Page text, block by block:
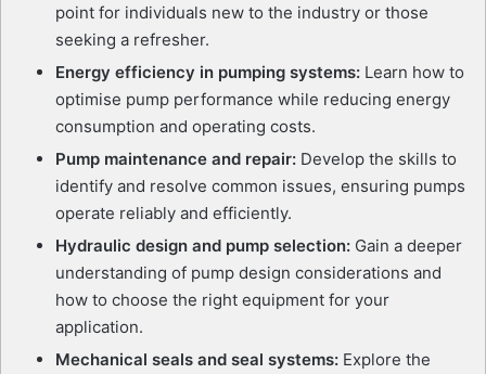
point for individuals new to the industry or those
seeking a refresher.
Energy efficiency in pumping systems: Learn how to
optimise pump performance while reducing energy
consumption and operating costs.
Pump maintenance and repair: Develop the skills to
identify and resolve common issues, ensuring pumps
operate reliably and efficiently.
Hydraulic design and pump selection: Gain a deeper
understanding of pump design considerations and
how to choose the right equipment for your
application.
Mechanical seals and seal systems: Explore the